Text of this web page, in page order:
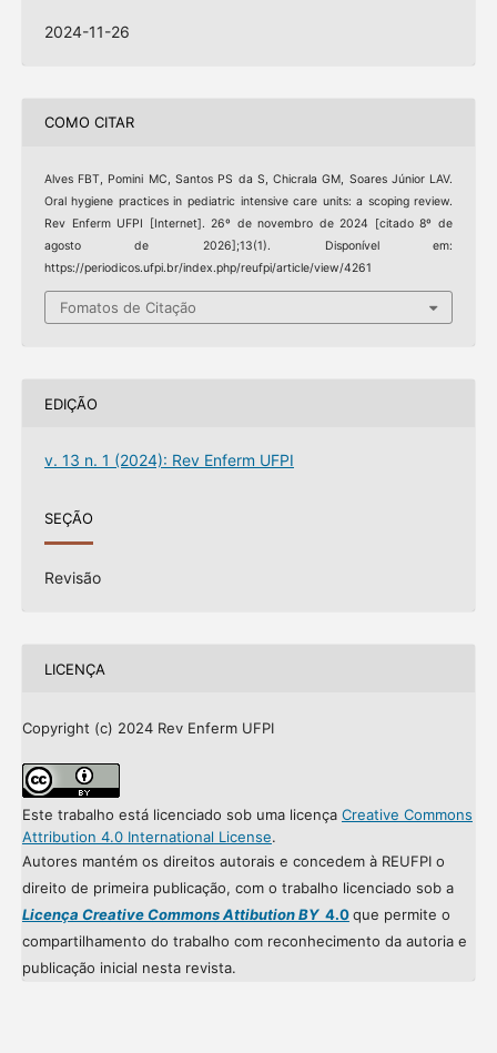
2024-11-26
COMO CITAR
Alves FBT, Pomini MC, Santos PS da S, Chicrala GM, Soares Júnior LAV.
Oral hygiene practices in pediatric intensive care units: a scoping review.
Rev Enferm UFPI [Internet]. 26º de novembro de 2024 [citado 8º de
agosto de 2026];13(1). Disponível em:
https://periodicos.ufpi.br/index.php/reufpi/article/view/4261
Fomatos de Citação
EDIÇÃO
v. 13 n. 1 (2024): Rev Enferm UFPI
SEÇÃO
Revisão
LICENÇA
Copyright (c) 2024 Rev Enferm UFPI
Este trabalho está licenciado sob uma licença Creative Commons
Attribution 4.0 International License.
Autores mantém os direitos autorais e concedem à REUFPI o
direito de primeira publicação, com o trabalho licenciado sob a
Licença Creative Commons Attibution BY4.0que permite o
compartilhamento do trabalho com reconhecimento da autoria e
publicação inicial nesta revista.